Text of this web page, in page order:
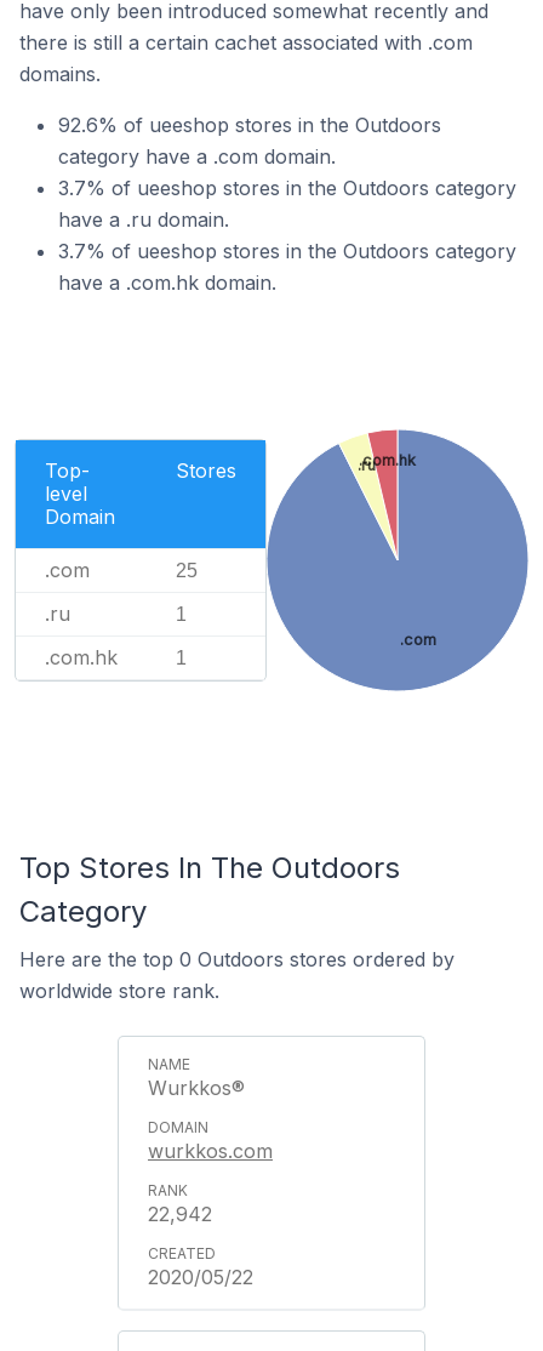
have only been introduced somewhat recently and
there is still a certain cachet associated with .com
domains.
92.6% of ueeshop stores in the Outdoors
category have a .com domain.
3.7% of ueeshop stores in the Outdoors category
have a .ru domain.
3.7% of ueeshop stores in the Outdoors category
have a .com.hk domain.
Top-
level
Domain
Stores
.com 25
.ru 1
.com.hk 1
.com
.ru
.com.hk
Top Stores In The Outdoors
Category
Here are the top 0 Outdoors stores ordered by
worldwide store rank.
Wurkkos®
wurkkos.com
22,942
2020/05/22